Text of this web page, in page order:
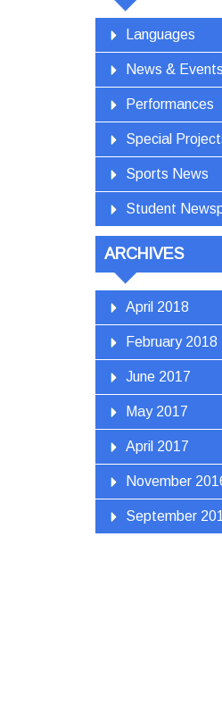
Languages
News & Events
Performances
Special
Sports News
Student
ARCHIVES
April 2018
February 2018
June 2017
May 2017
April 2017
November
September